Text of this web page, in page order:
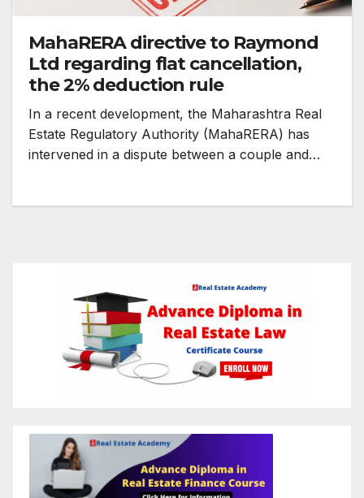
MahaRERA directive to Raymond
Ltd regarding flat cancellation,
the 2% deduction rule
In a recent development, the Maharashtra Real
Estate Regulatory Authority (MahaRERA) has
intervened in a dispute between a couple and…